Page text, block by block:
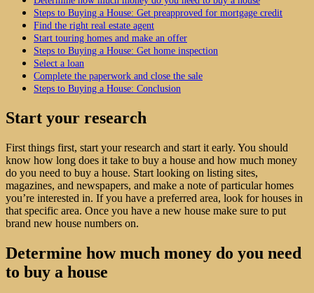
Steps to Buying a House: Get preapproved for mortgage credit
Find the right real estate agent
Start touring homes and make an offer
Steps to Buying a House: Get home inspection
Select a loan
Complete the paperwork and close the sale
Steps to Buying a House: Conclusion
Start your research
First things first, start your research and start it early. You should
know how long does it take to buy a house and how much money
do you need to buy a house. Start looking on listing sites,
magazines, and newspapers, and make a note of particular homes
you’re interested in. If you have a preferred area, look for houses in
that specific area. Once you have a new house make sure to put
brand new house numbers on.
Determine how much money do you need
to buy a house